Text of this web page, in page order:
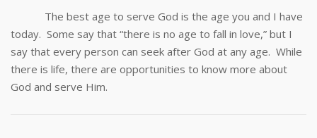
The best age to serve God is the age you and I have
today. Some say that “there is no age to fall in love,” but I
say that every person can seek after God at any age. While
there is life, there are opportunities to know more about
God and serve Him.